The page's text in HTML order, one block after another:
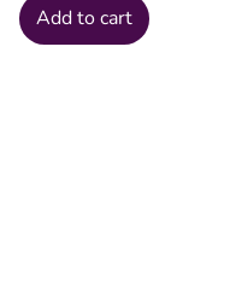
Add to cart